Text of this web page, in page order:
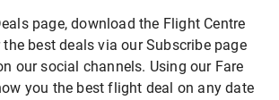
page, download the Flight Centre
best deals via our Subscribe page
our social channels. Using our Fare
you the best flight deal on any date